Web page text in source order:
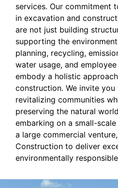
services. Our commitment
in excavation and
are not just building
supporting the
planning, recycling,
water usage, and
embody a holistic
construction. We invite
revitalizing communities
preserving the natural
embarking on a small-
a large commercial
Construction to deliver
environmentally